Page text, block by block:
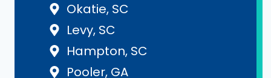
Okatie, SC
Levy, SC
Hampton, SC
Pooler, GA